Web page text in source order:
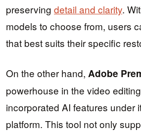
preserving detail and clarity.
models to choose from, users
that best suits their specific
On the other hand, Adobe
powerhouse in the video
incorporated AI features under
platform. This tool not only